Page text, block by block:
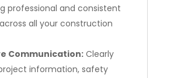
professional and consistent
all your construction
Communication:Clearly
information, safety